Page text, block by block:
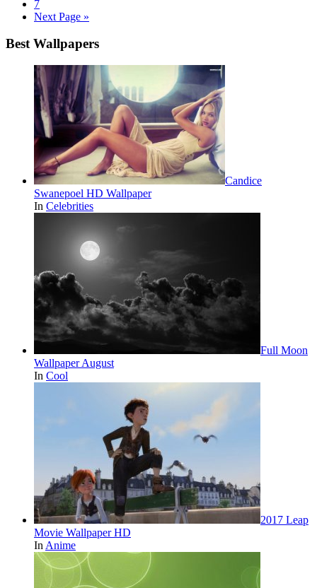
7
Next Page »
Best Wallpapers
Candice
Swanepoel HD Wallpaper
In Celebrities
Full Moon
Wallpaper August
In Cool
2017 Leap
Movie Wallpaper HD
In Anime